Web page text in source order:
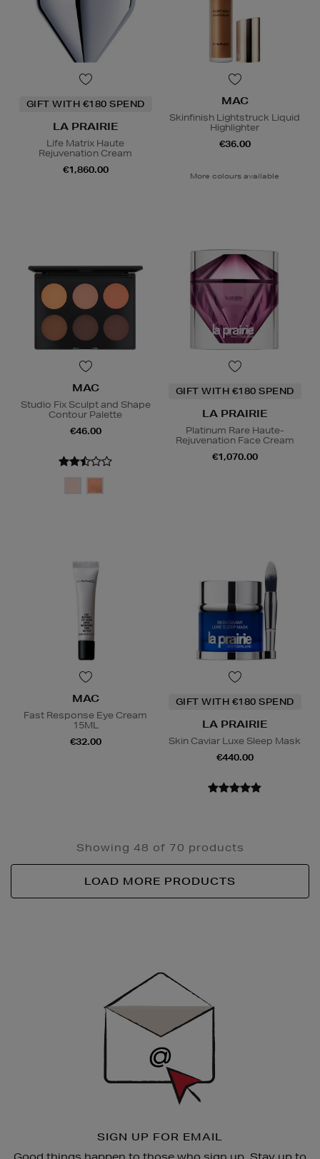
GIFT WITH €180 SPEND
LA PRAIRIE
Life Matrix Haute
Rejuvenation Cream
€1,860.00
MAC
Skinfinish Lightstruck Liquid
Highlighter
€36.00
More colours available
MAC
Studio Fix Sculpt and Shape
Contour Palette
€46.00
GIFT WITH €180 SPEND
LA PRAIRIE
Platinum Rare Haute-
Rejuvenation Face Cream
€1,070.00
MAC
Fast Response Eye Cream
15ML
€32.00
GIFT WITH €180 SPEND
LA PRAIRIE
Skin Caviar Luxe Sleep Mask
€440.00
Showing 48 of 70 products
LOAD MORE PRODUCTS
SIGN UP FOR EMAIL